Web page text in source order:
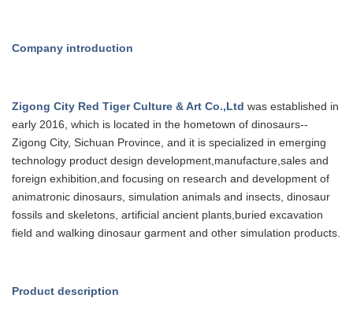
Company introduction
Zigong City Red Tiger Culture & Art Co.,Ltd was established in
early 2016 , which is located in the hometown of dinosaurs--
Zigong City, Sichuan Province, and it is specialized in emerging
technology product design development,manufacture,sales and
foreign exhibition,and focusing on research and development of
animatronic dinosaurs, simulation animals and insects, dinosaur
fossils and skeletons, artificial ancient plants,buried excavation
field and walking dinosaur garment and other simulation products.
Product description